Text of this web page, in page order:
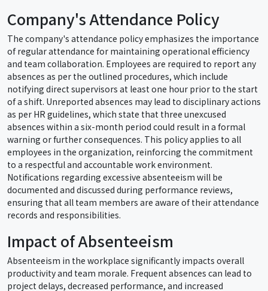
Company's Attendance Policy
The company's attendance policy emphasizes the importance
of regular attendance for maintaining operational efficiency
and team collaboration. Employees are required to report any
absences as per the outlined procedures, which include
notifying direct supervisors at least one hour prior to the start
of a shift. Unreported absences may lead to disciplinary actions
as per HR guidelines, which state that three unexcused
absences within a six-month period could result in a formal
warning or further consequences. This policy applies to all
employees in the organization, reinforcing the commitment
to a respectful and accountable work environment.
Notifications regarding excessive absenteeism will be
documented and discussed during performance reviews,
ensuring that all team members are aware of their attendance
records and responsibilities.
Impact of Absenteeism
Absenteeism in the workplace significantly impacts overall
productivity and team morale. Frequent absences can lead to
project delays, decreased performance, and increased